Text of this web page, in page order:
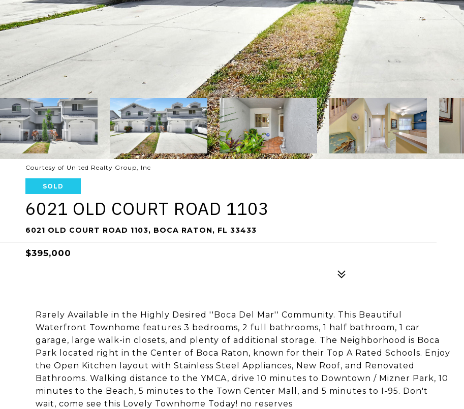
Courtesy of United Realty Group, Inc
SOLD
6021 OLD COURT ROAD 1103
6021 OLD COURT ROAD 1103, BOCA RATON, FL 33433
$395,000
Rarely Available in the Highly Desired ''Boca Del Mar'' Community. This Beautiful
Waterfront Townhome features 3 bedrooms, 2 full bathrooms, 1 half bathroom, 1 car
garage, large walk-in closets, and plenty of additional storage. The Neighborhood is Boca
Park located right in the Center of Boca Raton, known for their Top A Rated Schools. Enjoy
the Open Kitchen layout with Stainless Steel Appliances, New Roof, and Renovated
Bathrooms. Walking distance to the YMCA, drive 10 minutes to Downtown / Mizner Park, 10
minutes to the Beach, 5 minutes to the Town Center Mall, and 5 minutes to I-95. Don't
wait, come see this Lovely Townhome Today! no reserves